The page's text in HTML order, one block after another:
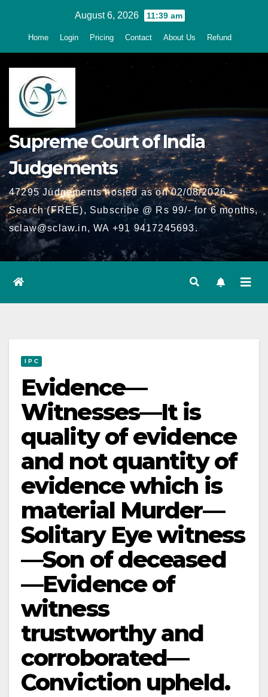
August 6, 2026 11:39 am
Home Login Pricing Contact About Us Refund
Supreme Court of India
Judgements
47295 Judgements hosted as on 02/08/2026 -
Search (FREE), Subscribe @ Rs 99/- for 6 months,
sclaw@sclaw.in, WA +91 9417245693.
I P C
Evidence—
Witnesses—It is
quality of evidence
and not quantity of
evidence which is
material Murder—
Solitary Eye witness
—Son of deceased
—Evidence of
witness
trustworthy and
corroborated—
Conviction upheld.